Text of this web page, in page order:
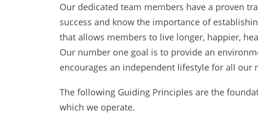
Our dedicated team members have a proven
success and know the importance of
that allows members to live longer, happier,
Our number one goal is to provide an
encourages an independent lifestyle for all our
The following Guiding Principles are the
which we operate.